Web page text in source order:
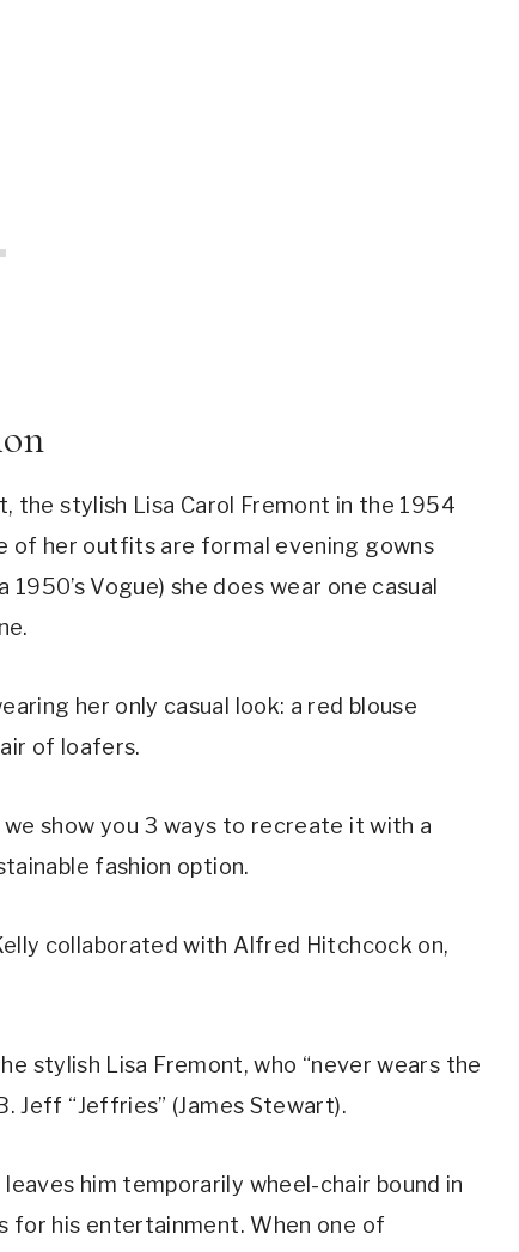
the stylish Lisa Carol Fremont in the 1954
of her outfits are formal evening gowns
Vogue) she does wear one casual
her only casual look: a red blouse
of loafers.
show you 3 ways to recreate it with a
fashion option.
collaborated with Alfred Hitchcock on,
stylish Lisa Fremont, who “never wears the
Jeff “Jeffries” (James Stewart).
him temporarily wheel-chair bound in
for his entertainment. When one of